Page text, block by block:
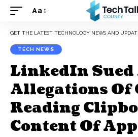
Font
Aa
GET THE LATEST TECHNOLOGY NEWS AND
TECH NEWS
LinkedIn
Allegations Of
Reading
Content Of